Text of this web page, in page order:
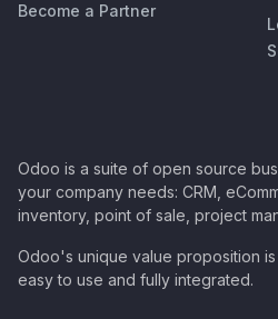
Become a Partner
Odoo is a suite of open source
your company needs: CRM,
inventory, point of sale, project
Odoo's unique value proposition
easy to use and fully integrated.